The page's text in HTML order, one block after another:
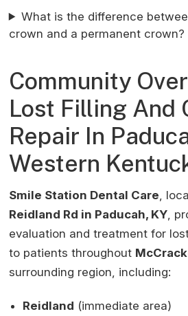
What is the difference
crown and a permanent crown?
Community
Lost Filling And
Repair In
Western
Smile Station Dental Care,
Reidland Rd in Paducah, KY,
evaluation and treatment for
to patients throughout
surrounding region, including:
Reidland (immediate area)